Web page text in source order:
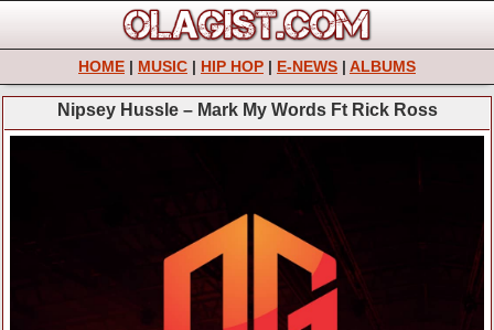
HOME | MUSIC | HIP HOP | E-NEWS | ALBUMS
Nipsey Hussle – Mark My Words Ft Rick Ross